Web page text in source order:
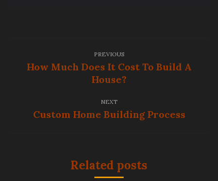
navigation
PREVIOUS
Previous
post:
How Much Does It Cost To Build A
House?
NEXT
Next
Custom Home Building Process
Related posts